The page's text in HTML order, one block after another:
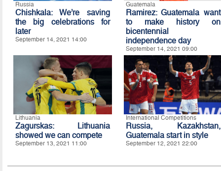
Russia
Chishkala: We’re saving
the big celebrations for
later
September 14, 2021 14:00
Guatemala
Ramirez: Guatemala want
to make history on
bicentennial
independence day
September 14, 2021 09:00
Lithuania
Zagurskas: Lithuania
showed we can compete
September 13, 2021 11:00
International Competitions
Russia, Kazakhstan,
Guatemala start in style
September 12, 2021 22:00